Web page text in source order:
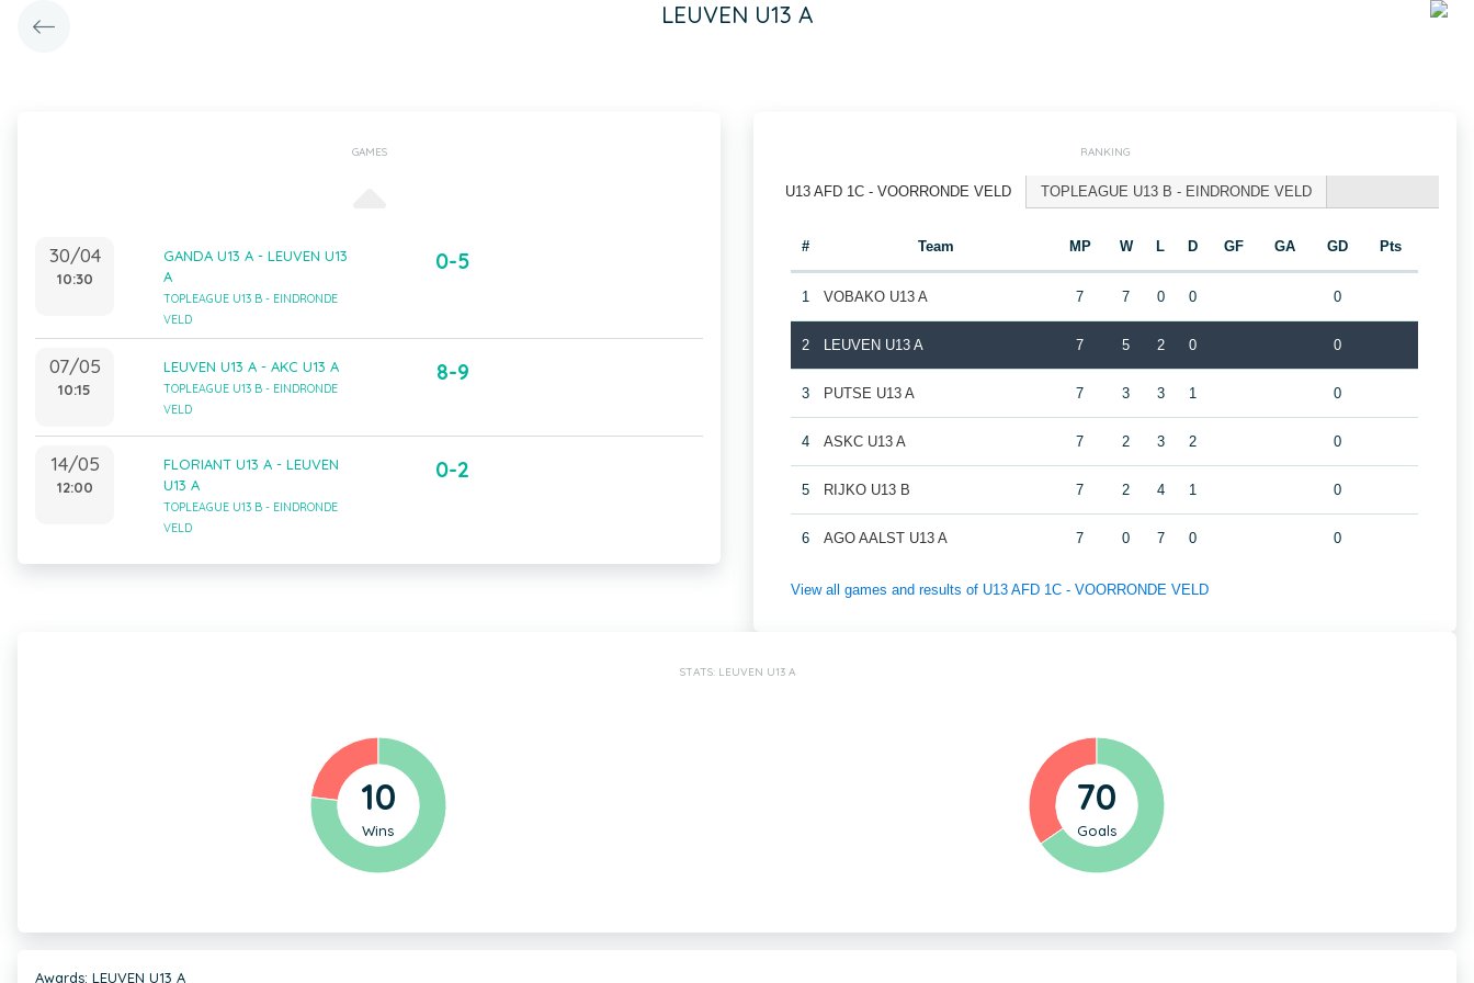
LEUVEN U13 A
GAMES
30/04
10:30
GANDA U13 A - LEUVEN U13
A
TOPLEAGUE U13 B - EINDRONDE
VELD
0-5
07/05
10:15
LEUVEN U13 A - AKC U13 A
TOPLEAGUE U13 B - EINDRONDE
VELD
8-9
14/05
12:00
FLORIANT U13 A - LEUVEN
U13 A
TOPLEAGUE U13 B - EINDRONDE
VELD
0-2
RANKING
U13 AFD 1C - VOORRONDE VELD TOPLEAGUE U13 B - EINDRONDE VELD
# Team MP W L D GF GA GD Pts
1 VOBAKO U13 A 7 7 0 0 0
2 LEUVEN U13 A 7 5 2 0 0
3 PUTSE U13 A 7 3 3 1 0
4 ASKC U13 A 7 2 3 2 0
5 RIJKO U13 B 7 2 4 1 0
6 AGO AALST U13 A 7 0 7 0 0
View all games and results of U13 AFD 1C - VOORRONDE VELD
STATS: LEUVEN U13 A
10
Wins
70
Goals
Awards: LEUVEN U13 A